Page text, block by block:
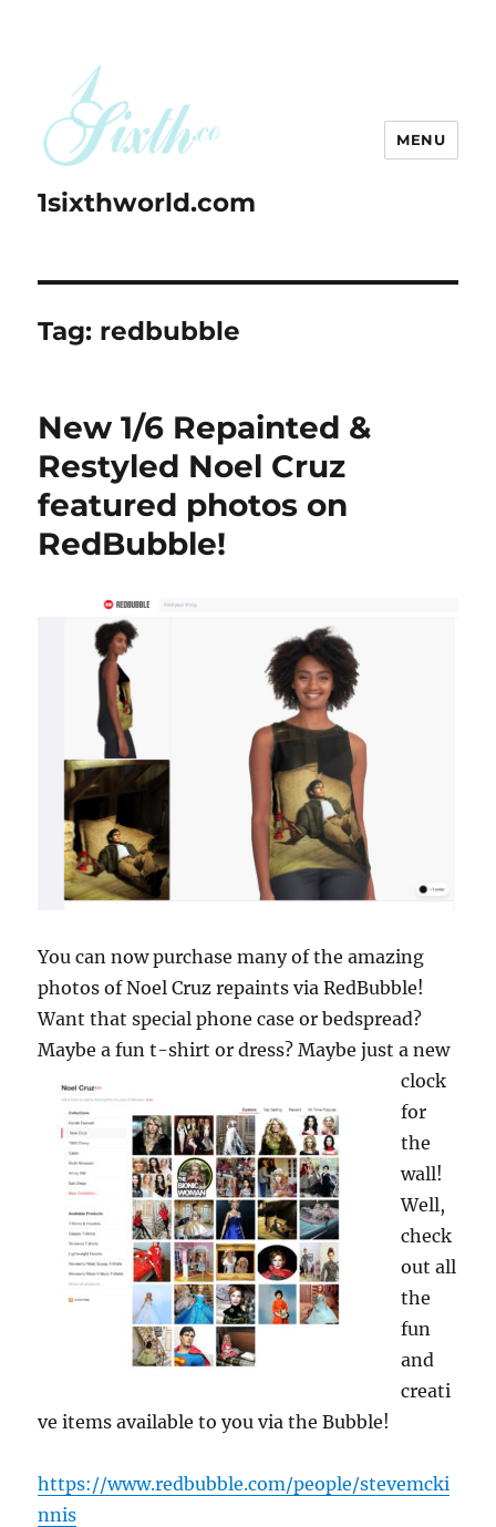
1sixthworld.com
MENU
Tag: redbubble
New 1/6 Repainted &
Restyled Noel Cruz
featured photos on
RedBubble!
You can now purchase many of the amazing
photos of Noel Cruz repaints via RedBubble!
Want that special phone case or bedspread?
Maybe a fun t-shirt or dress? Maybe just a new
clock
for
the
wall!
Well,
check
out all
the
fun
and
creati
ve items available to you via the Bubble!
https://www.redbubble.com/people/stevemcki
nnis